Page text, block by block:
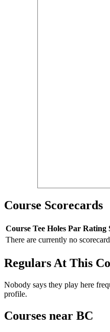
Course Scorecards
Course Tee Holes Par Rating
There are currently no
Regulars At This
Nobody says they play here
profile.
Courses near BC